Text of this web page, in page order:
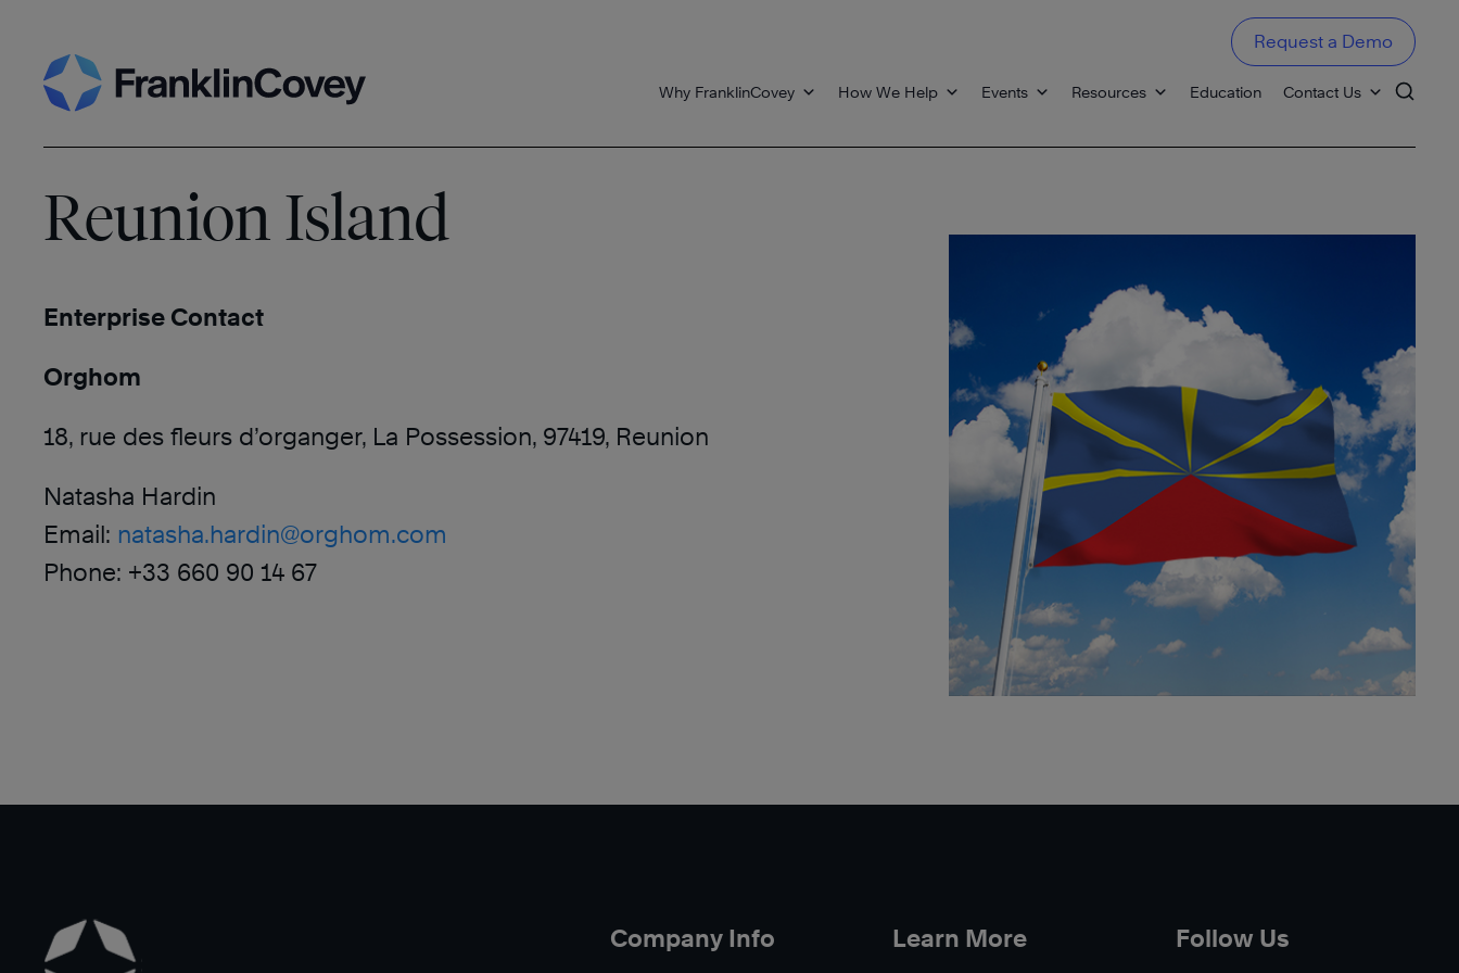
to
content
Why FranklinCovey How We Help Events Resources Education Contact Us
Request a Demo
Reunion Island
Enterprise Contact
Orghom
18, rue des fleurs d’organger, La Possession, 97419, Reunion
Natasha Hardin
Email: natasha.hardin@orghom.com
Phone: +33 660 90 14 67
Company Info Learn More Follow Us